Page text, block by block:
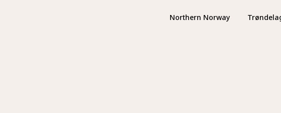
Northern Norway